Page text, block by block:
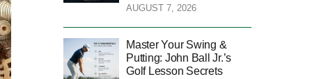
AUGUST 7, 2026
Master Your Swing &
Putting: John Ball Jr.’s
Golf Lesson Secrets